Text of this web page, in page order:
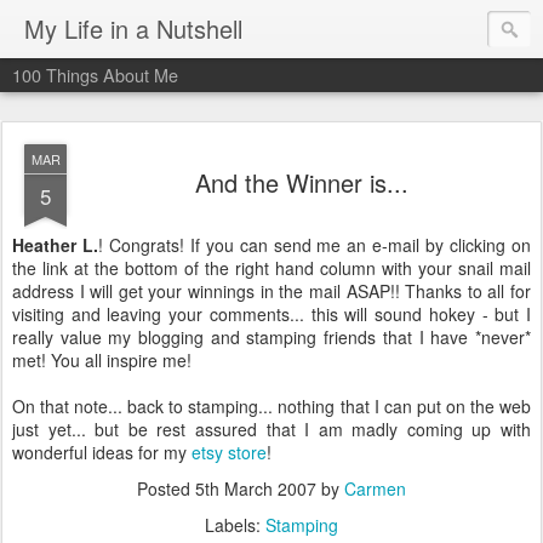
My Life in a Nutshell
100 Things About Me
MAR
5 And the Winner is...
Heather L.! Congrats! If you can send me an e-mail by clicking on
the link at the bottom of the right hand column with your snail mail
address I will get your winnings in the mail ASAP!! Thanks to all for
visiting and leaving your comments... this will sound hokey - but I
really value my blogging and stamping friends that I have *never*
met! You all inspire me!
On that note... back to stamping... nothing that I can put on the web
just yet... but be rest assured that I am madly coming up with
wonderful ideas for my etsy store!
Posted 5th March 2007 by Carmen
Labels: Stamping